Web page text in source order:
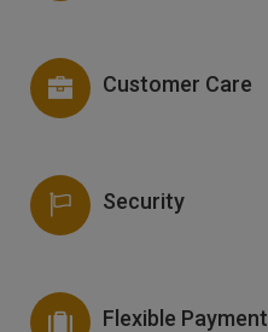
Customer Care
Security
Flexible Payment